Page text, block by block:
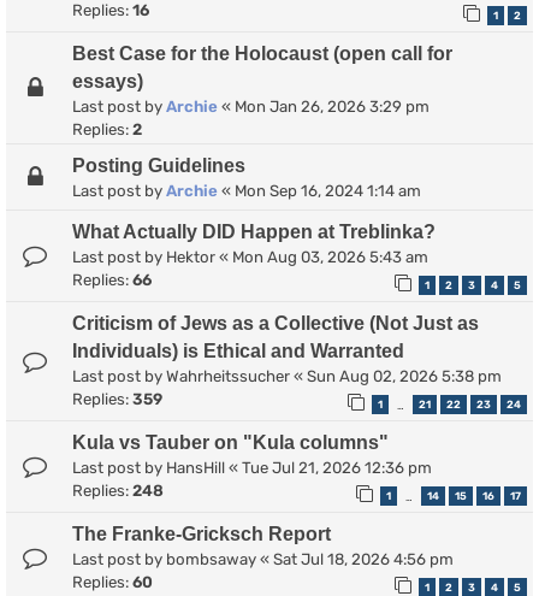
Replies: 16 1 2
Best Case for the Holocaust (open call for
essays)
Last post by Archie « Mon Jan 26, 2026 3:29 pm
Replies: 2
Posting Guidelines
Last post by Archie « Mon Sep 16, 2024 1:14 am
What Actually DID Happen at Treblinka?
Last post by Hektor « Mon Aug 03, 2026 5:43 am
Replies: 66 1 2 3 4 5
Criticism of Jews as a Collective (Not Just as
Individuals) is Ethical and Warranted
Last post by Wahrheitssucher « Sun Aug 02, 2026 5:38 pm
Replies: 359 1 21 22 23 24
Kula vs Tauber on "Kula columns"
Last post by HansHill « Tue Jul 21, 2026 12:36 pm
Replies: 248 1 14 15 16 17
The Franke-Gricksch Report
Last post by bombsaway « Sat Jul 18, 2026 4:56 pm
Replies: 60 1 2 3 4 5